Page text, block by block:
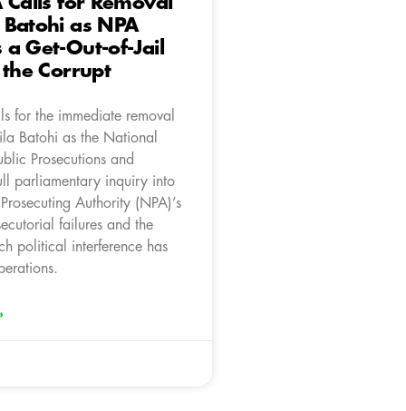
as NPA
a Get-Out-of-Jail
Corrupt
for the immediate removal
Batohi as the National
Prosecutions and
parliamentary inquiry into
Authority (NPA)’s
failures and the
political interference has